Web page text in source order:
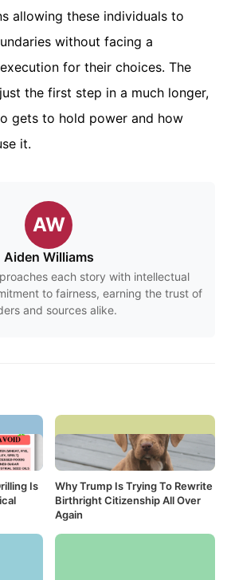
allowing these individuals to
without facing a
for their choices. The
the first step in a much longer,
gets to hold power and how
it.
AW
Aiden Williams
each story with intellectual
to fairness, earning the trust of
and sources alike.
Is
Why Trump Is Trying To Rewrite
Birthright Citizenship All Over
Again